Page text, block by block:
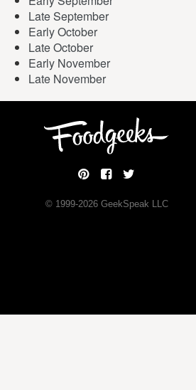
Late September
Early October
Late October
Early November
Late November
© 1999-2026GeekSpeak LLC